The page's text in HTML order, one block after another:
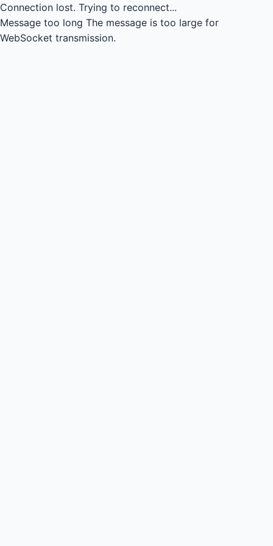
Connection lost. Trying to reconnect...
Message too long The message is too large for
WebSocket transmission.